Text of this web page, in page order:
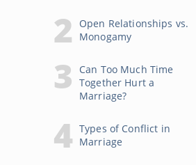
Open Relationships vs.
Monogamy
Can Too Much Time
Together Hurt a
Marriage?
Types of Conflict in
Marriage